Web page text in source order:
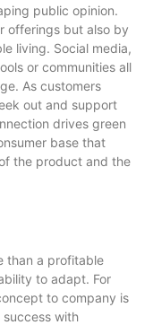
public opinion.
offerings but also by
living. Social media,
or communities all
As customers
out and support
drives green
base that
the product and the
than a profitable
to adapt. For
to company is
with